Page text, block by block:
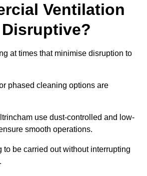
Ventilation
at times that minimise disruption to
phased cleaning options are
use dust-controlled and low-
smooth operations.
be carried out without interrupting